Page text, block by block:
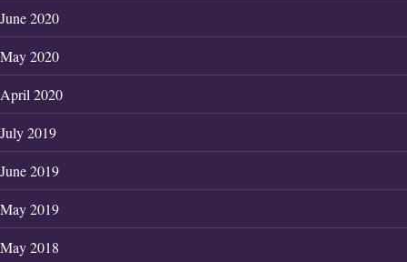
June 2020
May 2020
April 2020
July 2019
June 2019
May 2019
May 2018